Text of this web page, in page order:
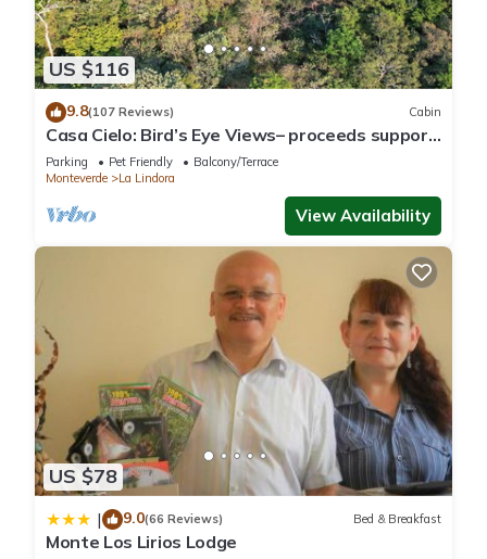
US $116
9.8(107 Reviews) Cabin
Casa Cielo: Bird’s Eye Views– proceeds support
Sustainability Center
Parking Pet Friendly
Balcony/Terrace
Monteverde
La Lindora
View Availability
US $78
| 9.0(66 Reviews) Bed & Breakfast
Monte Los Lirios Lodge